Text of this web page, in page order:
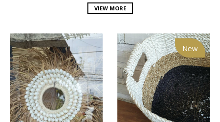
VIEW MORE
New